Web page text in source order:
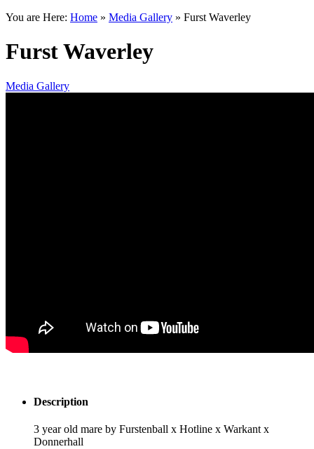
You are Here: Home » Media Gallery » Furst Waverley
Furst Waverley
Media Gallery
Description
3 year old mare by Furstenball x Hotline x Warkant x
Donnerhall